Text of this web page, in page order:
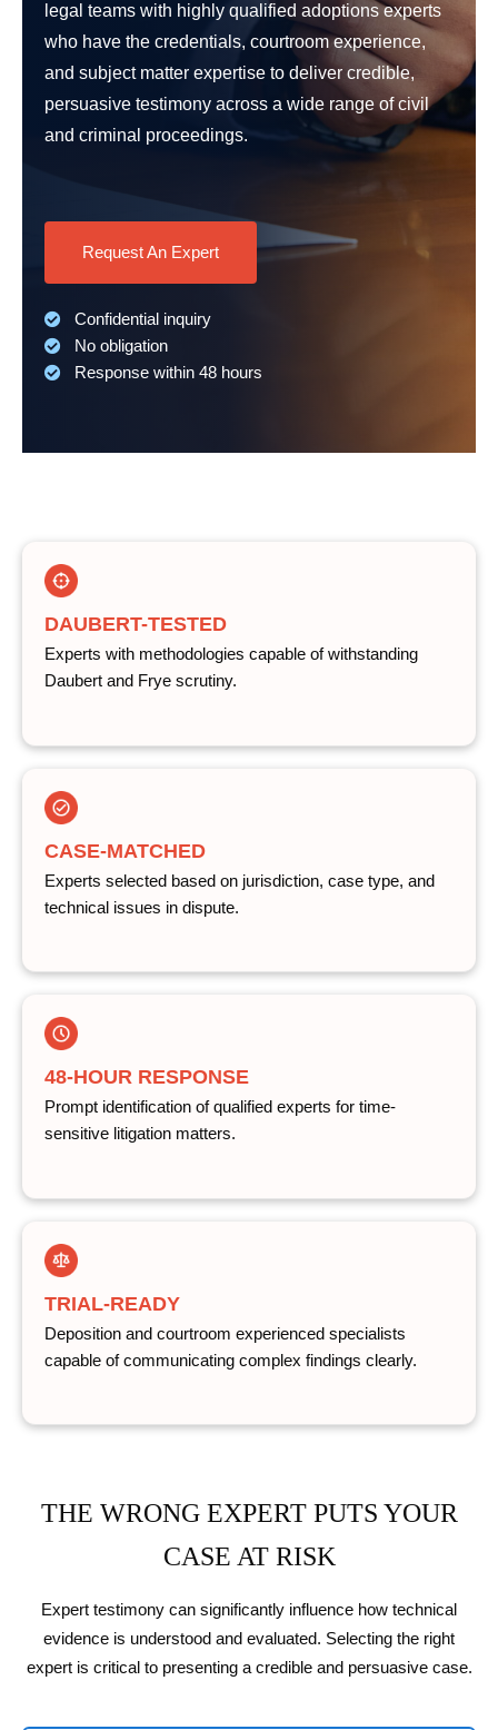
legal teams with highly qualified adoptions experts
who have the credentials, courtroom experience,
and subject matter expertise to deliver credible,
persuasive testimony across a wide range of civil
and criminal proceedings.
Request An Expert
Confidential inquiry
No obligation
Response within 48 hours
DAUBERT-TESTED
Experts with methodologies capable of withstanding
Daubert and Frye scrutiny.
CASE-MATCHED
Experts selected based on jurisdiction, case type, and
technical issues in dispute.
48-HOUR RESPONSE
Prompt identification of qualified experts for time-
sensitive litigation matters.
TRIAL-READY
Deposition and courtroom experienced specialists
capable of communicating complex findings clearly.
THE WRONG EXPERT PUTS YOUR
CASE AT RISK
Expert testimony can significantly influence how technical
evidence is understood and evaluated. Selecting the right
expert is critical to presenting a credible and persuasive case.